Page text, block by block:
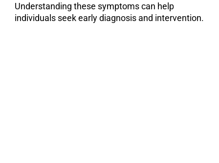
Understanding these symptoms can help
individuals seek early diagnosis and intervention.